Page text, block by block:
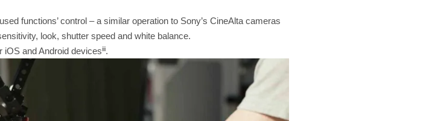
functions’ control – a similar operation to Sony’s CineAlta cameras
look, shutter speed and white balance.
iOS and Android devicesiii.